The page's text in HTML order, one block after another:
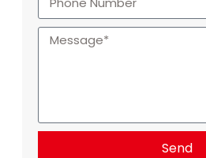
Send